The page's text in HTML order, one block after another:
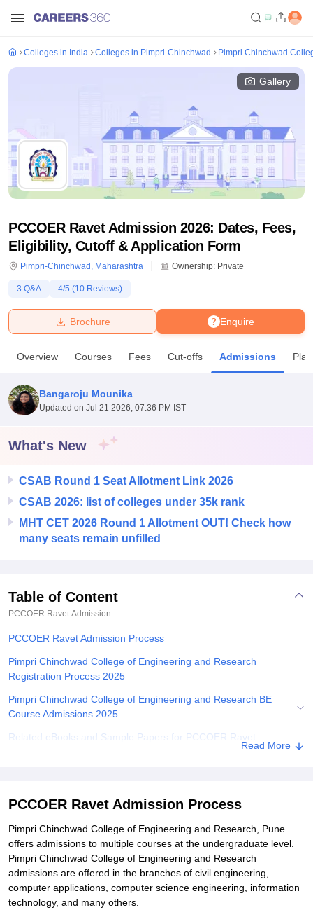
Bhopal
UPES DehradunAmity University Noida
Agricultural University, Anand
Vellore Institute of Technology, Vellore
Christian CollegeLoyola CollegeCrescent College
Centre, KolkataGuru Nanak Institute Of Hotel Management, Kolkata
ReviewsAmrita Vishwa Vidyapeetham Reviews
Colleges in India Colleges in Pimpri-Chinchwad Pimpri Chinchwad
Gallery
PCCOER Ravet Admission 2026: Dates, Fees,
Eligibility, Cutoff & Application Form
Pimpri-Chinchwad , Maharashtra Ownership: Private
3 Q&A 4/5 (10 Reviews)
Enquire
Brochure
Overview Courses Fees Cut-offs Admissions
Bangaroju Mounika
Updated on Jul 21 2026, 07:36 PM IST
What's New
CSAB Round 1 Seat Allotment Link 2026
CSAB 2026: list of colleges under 35k rank
MHT CET 2026 Round 1 Allotment OUT! Check how
many seats remain unfilled
Table of Content
PCCOER Ravet Admission
PCCOER Ravet Admission Process
Pimpri Chinchwad College of Engineering and Research
Registration Process 2025
Pimpri Chinchwad College of Engineering and Research BE
Course Admissions 2025
Related eBooks and Sample Papers for PCCOER Ravet
Read More
PCCOER Ravet Admission Process
Pimpri Chinchwad College of Engineering and Research, Pune
offers admissions to multiple courses at the undergraduate level.
Pimpri Chinchwad College of Engineering and Research
admissions are offered in the branches of civil engineering,
computer applications, computer science engineering, information
technology, and many others.